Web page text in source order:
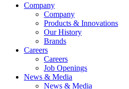
Company
Company
Products & Innovations
Our History
Brands
Careers
Careers
Job Openings
News & Media
News & Media